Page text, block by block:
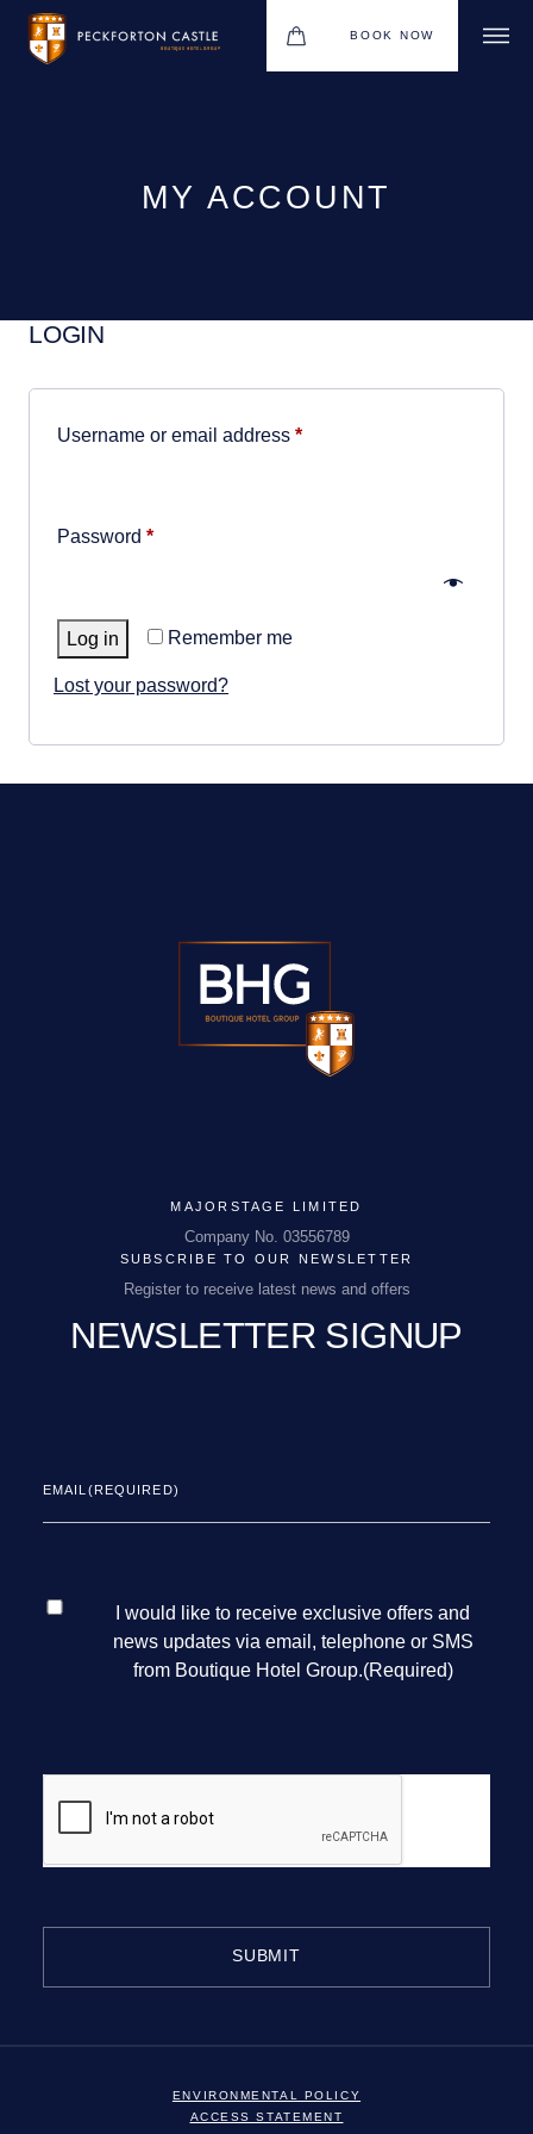
BOUTIQUE HOTEL GROUP
BOOK NOW
HOTEL
MEETINGS & EVENTS
UPCOMING EVENTS
THE BHG APP
GALLERY
CONTACT US
MAJORSTAGE LIMITED
MY ACCOUNT
LOGIN
Username or email address *Required
Password *Required
Remember me
Log in
Lost your password?
MAJORSTAGE LIMITED
Company No. 03556789
SUBSCRIBE TO OUR NEWSLETTER
Register to receive latest news and offers
NEWSLETTER SIGNUP
EMAIL (REQUIRED)
CONSENT (REQUIRED)
I would like to receive exclusive offers and
news updates via email, telephone or SMS
from Boutique Hotel Group.(Required)
CAPTCHA
ENVIRONMENTAL POLICY
ACCESS STATEMENT